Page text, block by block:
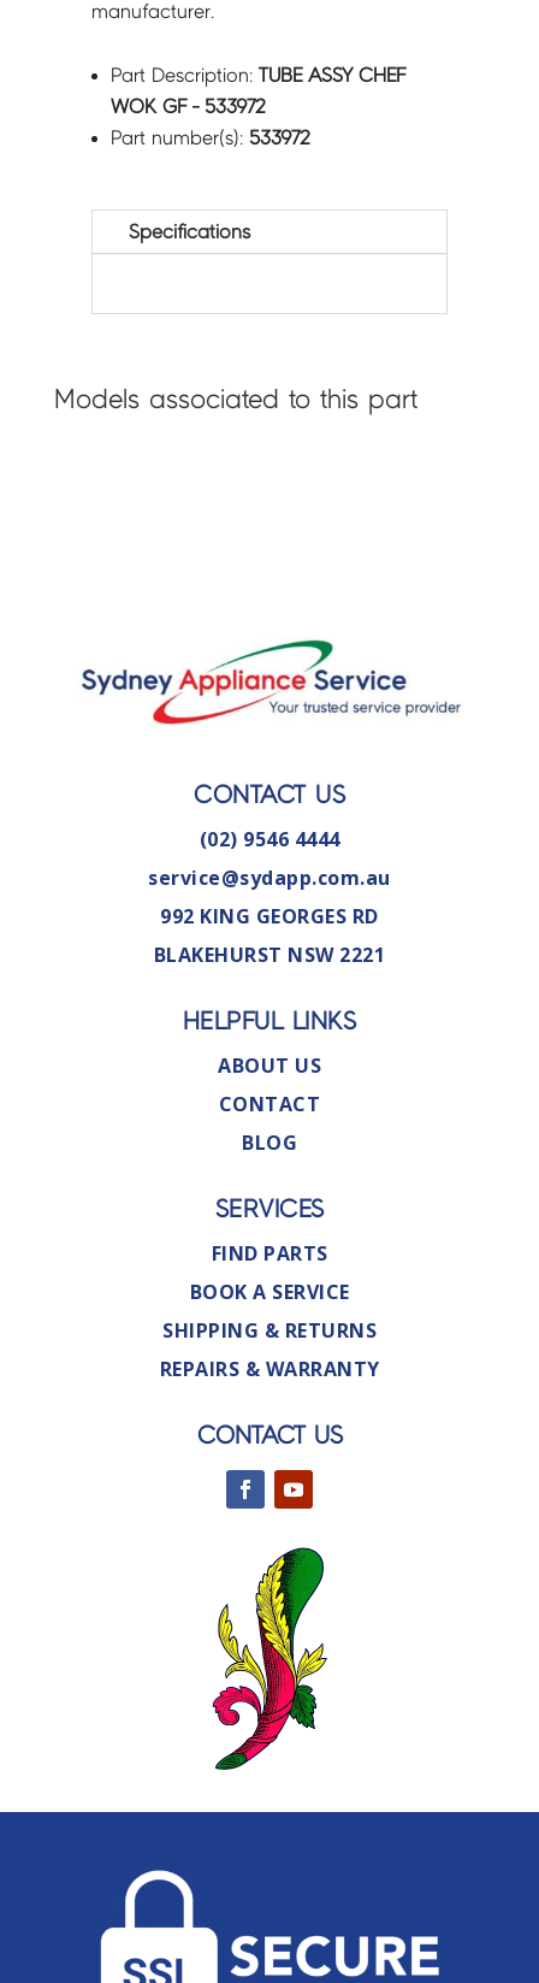
manufacturer.
Part Description:TUBE ASSY CHEF
WOK GF - 533972
Part number(s): 533972
Specifications
Models associated to this part
CONTACT US
(02) 9546 4444
service@sydapp.com.au
992 KING GEORGES RD
BLAKEHURST NSW 2221
HELPFUL LINKS
ABOUT US
CONTACT
BLOG
SERVICES
FIND PARTS
BOOK A SERVICE
SHIPPING & RETURNS
REPAIRS & WARRANTY
CONTACT US